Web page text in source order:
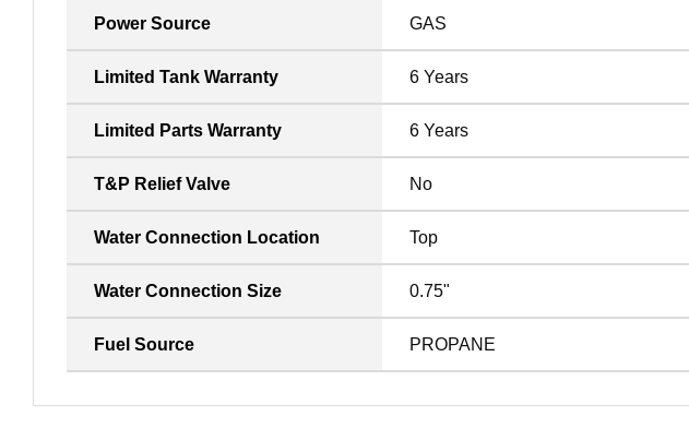
Power Source GAS
Limited Tank Warranty 6 Years
Limited Parts Warranty 6 Years
T&P Relief Valve No
Water Connection Location Top
Water Connection Size 0.75"
Fuel Source PROPANE